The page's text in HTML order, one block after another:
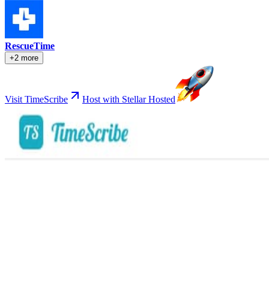
RescueTime
+2 more
Visit TimeScribe Host with Stellar Hosted